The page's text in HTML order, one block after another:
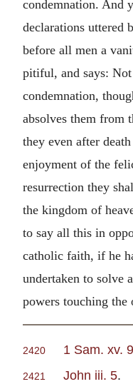
condemnation. And
declarations uttered
before all men a
pitiful, and says:
condemnation,
absolves them from
they even after
enjoyment of the
resurrection they
the kingdom of
to say all this in
catholic faith, if he
undertaken to solve
powers touching
2420 1 Sam. xv. 9
2421 John iii. 5.